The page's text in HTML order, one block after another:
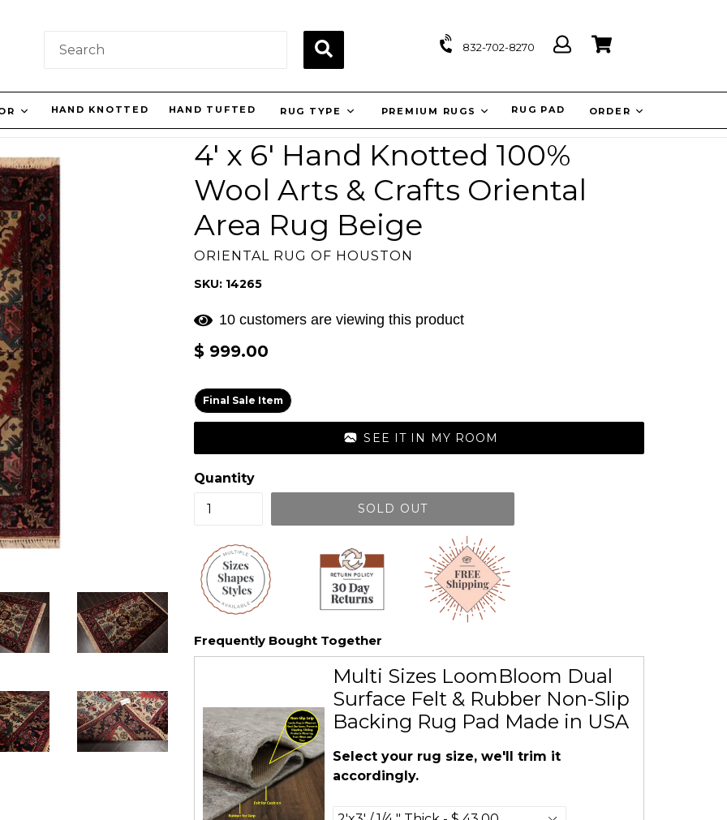
SUBMIT
832-702-8270
Log
HAND KNOTTED HAND TUFTED RUG TYPE PREMIUM RUGS RUG PAD ORDER
4' x 6' Hand Knotted 100%
Wool Arts & Crafts Oriental
Area Rug Beige
ORIENTAL RUG OF HOUSTON
SKU: 14265
10 customers are viewing this product
Regular
$ 999.00
Final Sale Item
SEE IT IN MY ROOM
Quantity
SOLD OUT
Frequently Bought Together
Multi Sizes LoomBloom Dual
Surface Felt & Rubber Non-Slip
Backing Rug Pad Made in USA
Select your rug size, we'll trim it
accordingly.